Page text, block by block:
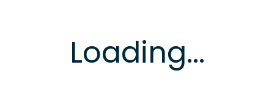
Loading...